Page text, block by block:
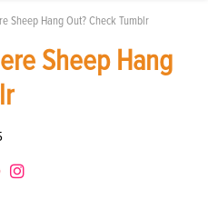
Sheep Hang Out? Check Tumblr
Sheep Hang